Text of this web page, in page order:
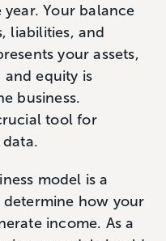
Your balance
liabilities, and
your assets,
and equity is
business.
tool for
model is a
how your
income. As a